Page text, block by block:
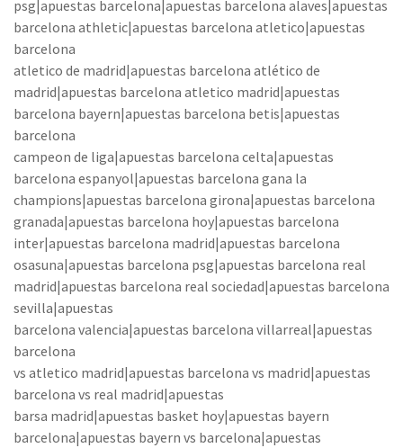
psg|apuestas barcelona|apuestas barcelona alaves|apuestas
barcelona athletic|apuestas barcelona atletico|apuestas
barcelona
atletico de madrid|apuestas barcelona atlético de
madrid|apuestas barcelona atletico madrid|apuestas
barcelona bayern|apuestas barcelona betis|apuestas
barcelona
campeon de liga|apuestas barcelona celta|apuestas
barcelona espanyol|apuestas barcelona gana la
champions|apuestas barcelona girona|apuestas barcelona
granada|apuestas barcelona hoy|apuestas barcelona
inter|apuestas barcelona madrid|apuestas barcelona
osasuna|apuestas barcelona psg|apuestas barcelona real
madrid|apuestas barcelona real sociedad|apuestas barcelona
sevilla|apuestas
barcelona valencia|apuestas barcelona villarreal|apuestas
barcelona
vs atletico madrid|apuestas barcelona vs madrid|apuestas
barcelona vs real madrid|apuestas
barsa madrid|apuestas basket hoy|apuestas bayern
barcelona|apuestas bayern vs barcelona|apuestas